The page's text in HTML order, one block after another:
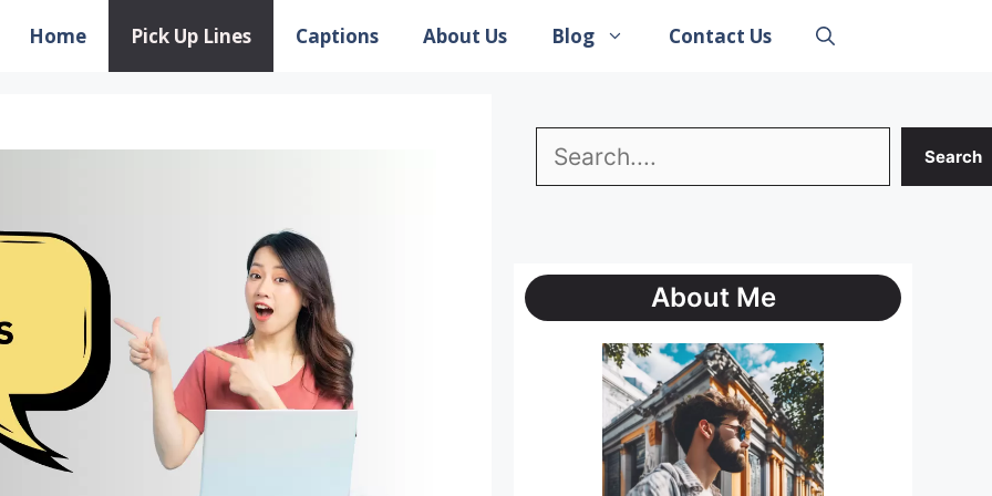
Home Pick Up Lines Captions About Us Blog Contact Us
Search Search
About Me